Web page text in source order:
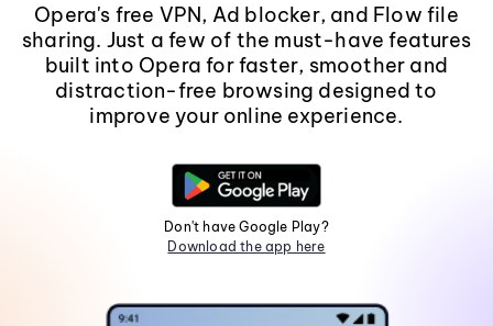
Opera's free VPN, Ad blocker, and Flow file
sharing. Just a few of the must-have features
built into Opera for faster, smoother and
distraction-free browsing designed to
improve your online experience.
Don't have Google Play?
Download the app here